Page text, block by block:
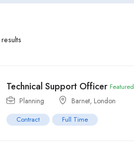
Technical Support Officer Featured
Planning Barnet, London
Contract Full Time